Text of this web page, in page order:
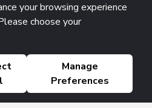
your browsing experience
choose your
Manage
Preferences